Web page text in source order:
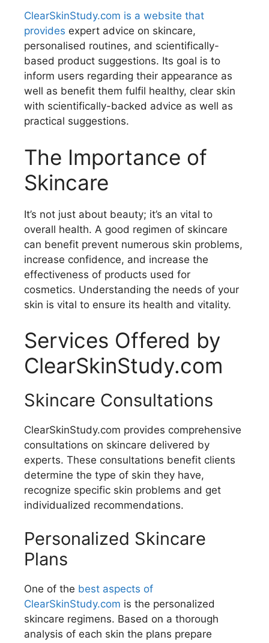
ClearSkinStudy.com is a website that
provides expert advice on skincare,
personalised routines, and scientifically-
based product suggestions. Its goal is to
inform users regarding their appearance as
well as benefit them fulfil healthy, clear skin
with scientifically-backed advice as well as
practical suggestions.
The Importance of
Skincare
It’s not just about beauty; it’s an vital to
overall health. A good regimen of skincare
can benefit prevent numerous skin problems,
increase confidence, and increase the
effectiveness of products used for
cosmetics. Understanding the needs of your
skin is vital to ensure its health and vitality.
Services Offered by
ClearSkinStudy.com
Skincare Consultations
ClearSkinStudy.com provides comprehensive
consultations on skincare delivered by
experts. These consultations benefit clients
determine the type of skin they have,
recognize specific skin problems and get
individualized recommendations.
Personalized Skincare
Plans
One of the best aspects of
ClearSkinStudy.com is the personalized
skincare regimens. Based on a thorough
analysis of each skin the plans prepare